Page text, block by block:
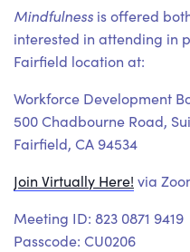
Mindfulness is offered
interested in attending in
Fairfield location at:
Workforce Development
500 Chadbourne Road,
Fairfield, CA 94534
Join Virtually Here! via
Meeting ID: 823 0871 9419
Passcode: CU0206